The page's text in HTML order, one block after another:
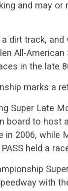
and may or
dirt track,
All-
in the late
marks a
Super Late
board to host
2006, while
held a
with